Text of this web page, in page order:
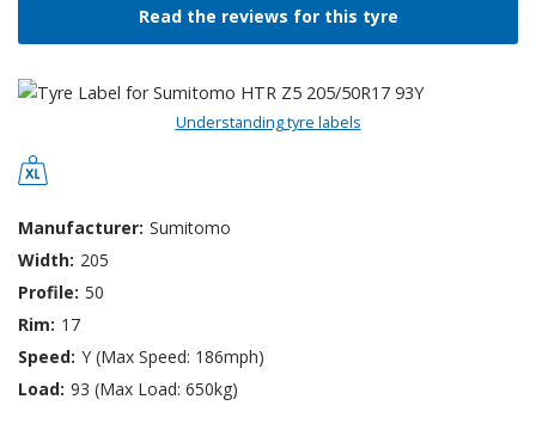
Read the reviews for this tyre
Understanding tyre labels
Manufacturer: Sumitomo
Width: 205
Profile: 50
Rim: 17
Speed: Y (Max Speed: 186mph)
Load: 93 (Max Load: 650kg)